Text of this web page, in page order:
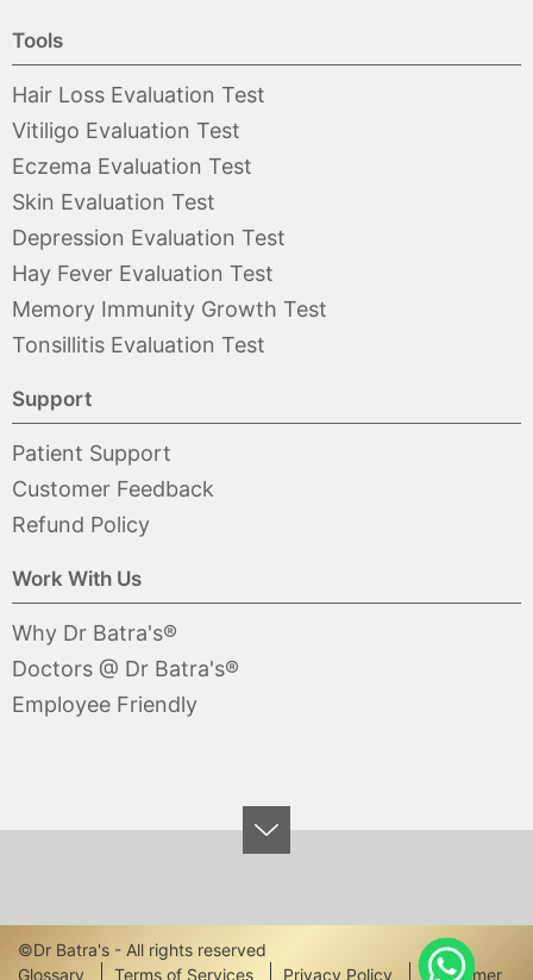
Tools
Hair Loss Evaluation Test
Vitiligo Evaluation Test
Eczema Evaluation Test
Skin Evaluation Test
Depression Evaluation Test
Hay Fever Evaluation Test
Memory Immunity Growth Test
Tonsillitis Evaluation Test
Support
Patient Support
Customer Feedback
Refund Policy
Work With Us
Why Dr Batra's®
Doctors @ Dr Batra's®
Employee Friendly
©Dr Batra's - All rights reserved
Glossary Terms of Services Privacy Policy Disclaimer